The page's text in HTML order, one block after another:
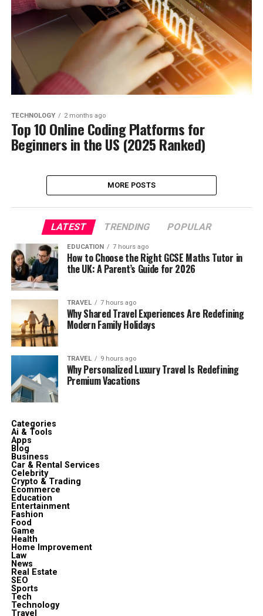
TECHNOLOGY 2 months ago
Top 10 Online Coding Platforms for
Beginners in the US (2025 Ranked)
MORE POSTS
LATEST TRENDING POPULAR
EDUCATION 7 hours ago
How to Choose the Right GCSE Maths Tutor in
the UK: A Parent’s Guide for 2026
TRAVEL 7 hours ago
Why Shared Travel Experiences Are Redefining
Modern Family Holidays
TRAVEL 9 hours ago
Why Personalized Luxury Travel Is Redefining
Premium Vacations
Categories
Ai & Tools
Apps
Blog
Business
Car & Rental Services
Celebrity
Crypto & Trading
Ecommerce
Education
Entertainment
Fashion
Food
Game
Health
Home Improvement
Law
News
Real Estate
SEO
Sports
Tech
Technology
Travel